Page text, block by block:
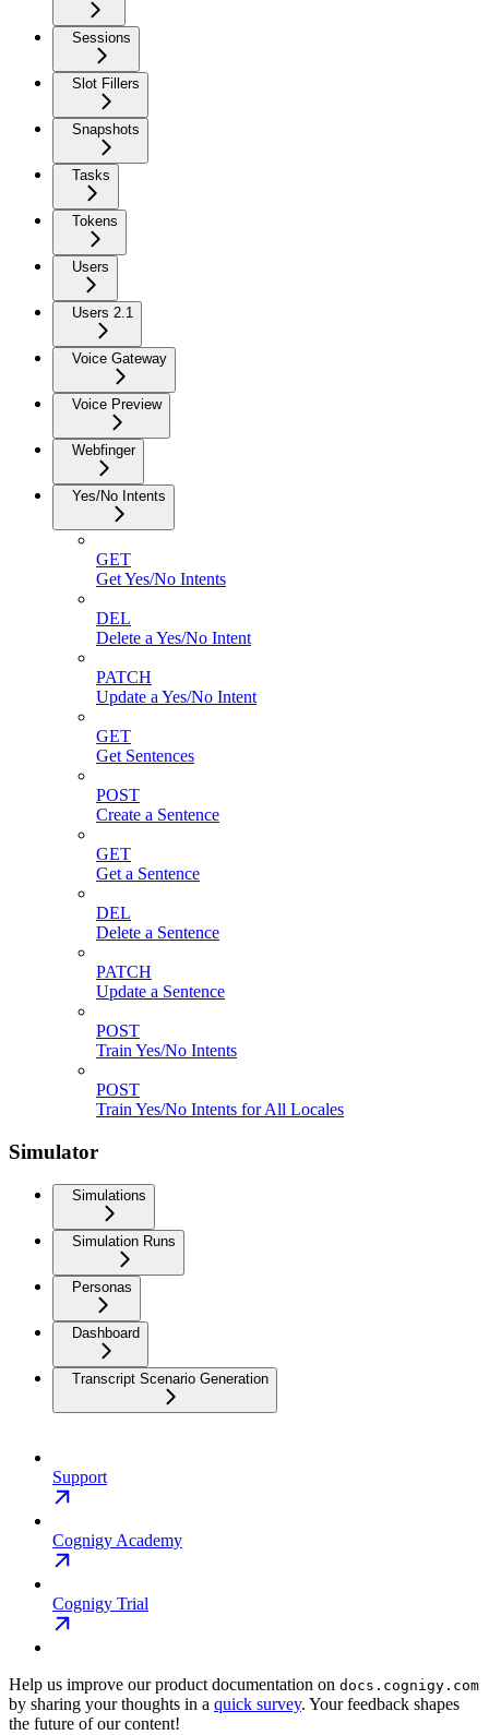
Sessions
Slot Fillers
Snapshots
Tasks
Tokens
Users
Users 2.1
Voice Gateway
Voice Preview
Webfinger
Yes/No Intents
GET
Get Yes/No Intents
DEL
Delete a Yes/No Intent
PATCH
Update a Yes/No Intent
GET
Get Sentences
POST
Create a Sentence
GET
Get a Sentence
DEL
Delete a Sentence
PATCH
Update a Sentence
POST
Train Yes/No Intents
POST
Train Yes/No Intents for All Locales
Simulator
Simulations
Simulation Runs
Personas
Dashboard
Transcript Scenario Generation
Support
Cognigy Academy
Cognigy Trial
Help us improve our product documentation on docs.cognigy.com
by sharing your thoughts in a quick survey. Your feedback shapes
the future of our content!